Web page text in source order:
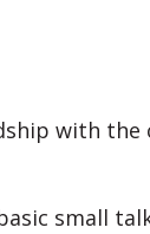
with the
small